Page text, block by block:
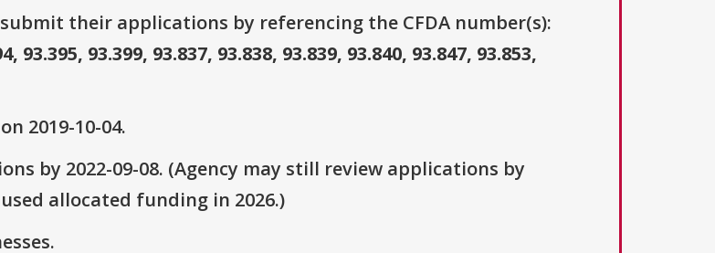
their applications by referencing the CFDA number(s):
93.395, 93.399, 93.837, 93.838, 93.839, 93.840, 93.847, 93.853,
2019-10-04.
by 2022-09-08. (Agency may still review applications by
allocated funding in 2026.)